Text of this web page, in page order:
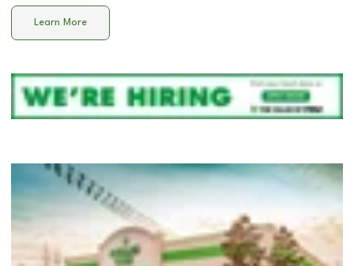
Learn More